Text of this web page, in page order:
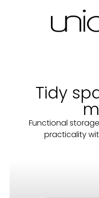
Tidy
Functional
practicality